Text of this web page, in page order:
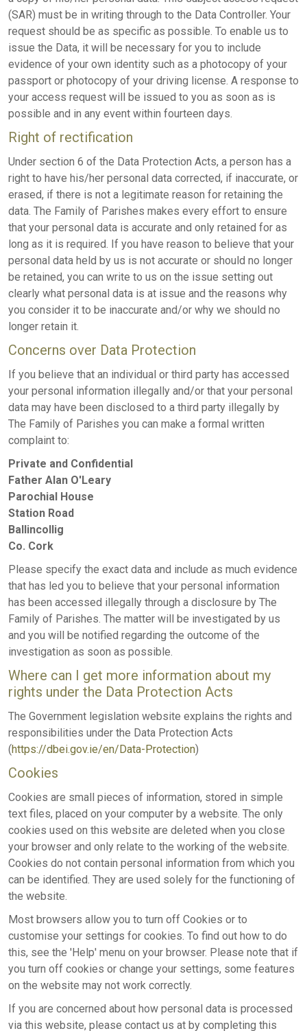
(SAR) must be in writing through to the Data Controller. Your
request should be as specific as possible. To enable us to
issue the Data, it will be necessary for you to include
evidence of your own identity such as a photocopy of your
passport or photocopy of your driving license. A response to
your access request will be issued to you as soon as is
possible and in any event within fourteen days.
Right of rectification
Under section 6 of the Data Protection Acts, a person has a
right to have his/her personal data corrected, if inaccurate, or
erased, if there is not a legitimate reason for retaining the
data. The Family of Parishes makes every effort to ensure
that your personal data is accurate and only retained for as
long as it is required. If you have reason to believe that your
personal data held by us is not accurate or should no longer
be retained, you can write to us on the issue setting out
clearly what personal data is at issue and the reasons why
you consider it to be inaccurate and/or why we should no
longer retain it.
Concerns over Data Protection
If you believe that an individual or third party has accessed
your personal information illegally and/or that your personal
data may have been disclosed to a third party illegally by
The Family of Parishes you can make a formal written
complaint to:
Private and Confidential
Father Alan O'Leary
Parochial House
Station Road
Ballincollig
Co. Cork
Please specify the exact data and include as much evidence
that has led you to believe that your personal information
has been accessed illegally through a disclosure by The
Family of Parishes. The matter will be investigated by us
and you will be notified regarding the outcome of the
investigation as soon as possible.
Where can I get more information about my
rights under the Data Protection Acts
The Government legislation website explains the rights and
responsibilities under the Data Protection Acts
(https://dbei.gov.ie/en/Data-Protection)
Cookies
Cookies are small pieces of information, stored in simple
text files, placed on your computer by a website. The only
cookies used on this website are deleted when you close
your browser and only relate to the working of the website.
Cookies do not contain personal information from which you
can be identified. They are used solely for the functioning of
the website.
Most browsers allow you to turn off Cookies or to
customise your settings for cookies. To find out how to do
this, see the 'Help' menu on your browser. Please note that if
you turn off cookies or change your settings, some features
on the website may not work correctly.
If you are concerned about how personal data is processed
via this website, please contact us at by completing this